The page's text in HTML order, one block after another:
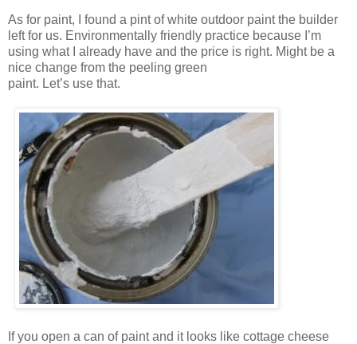
As for paint, I found a pint of white outdoor paint the builder
left for us. Environmentally friendly practice because I’m
using what I already have and the price is right. Might be a
nice change from the peeling green
paint. Let’s use that.
If you open a can of paint and it looks like cottage cheese